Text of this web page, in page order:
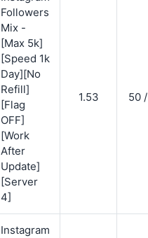
Followers
Mix -
[Max 5k]
[Speed 1k
Day][No
Refill]
[Flag
OFF]
[Work
After
Update]
[Server
4]
1.53 50
Instagram